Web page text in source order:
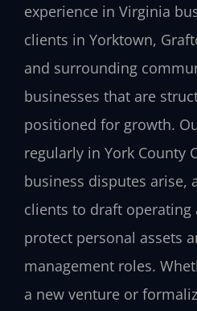
experience in Virginia
clients in Yorktown,
and surrounding
businesses that are
positioned for growth.
regularly in York County
business disputes arise,
clients to draft operating
protect personal assets
management roles.
a new venture or